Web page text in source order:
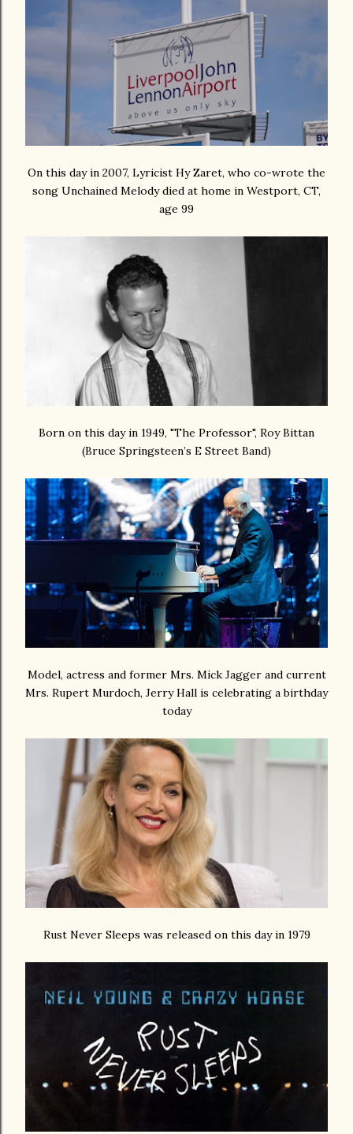
On this day in 2007, Lyricist Hy Zaret, who co-wrote the
song Unchained Melody died at home in Westport, CT,
age 99
Born on this day in 1949, "The Professor", Roy Bittan
(Bruce Springsteen’s E Street Band)
Model, actress and former Mrs. Mick Jagger and current
Mrs. Rupert Murdoch, Jerry Hall is celebrating a birthday
today
Rust Never Sleeps was released on this day in 1979